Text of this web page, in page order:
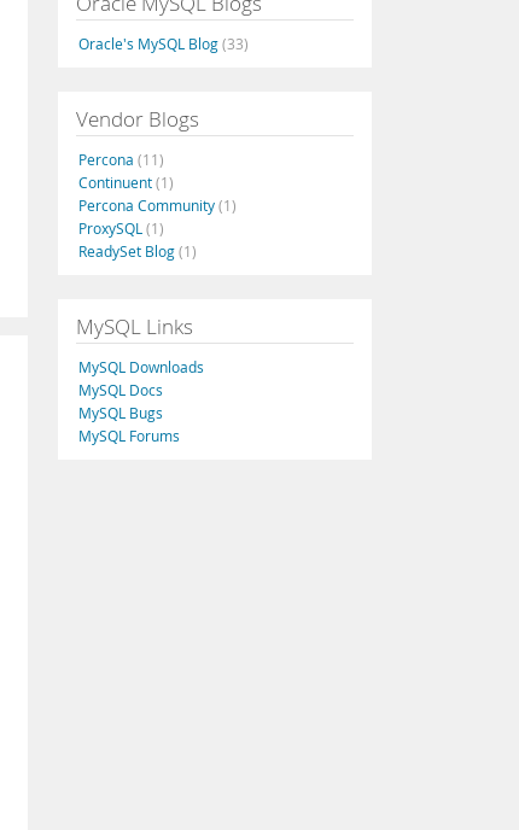
Oracle's MySQL Blog(33)
Vendor Blogs
Percona (11)
Continuent(1)
Percona Community(1)
ProxySQL (1)
ReadySet Blog(1)
MySQL Links
MySQL Downloads
MySQL Docs
MySQL Bugs
MySQL Forums